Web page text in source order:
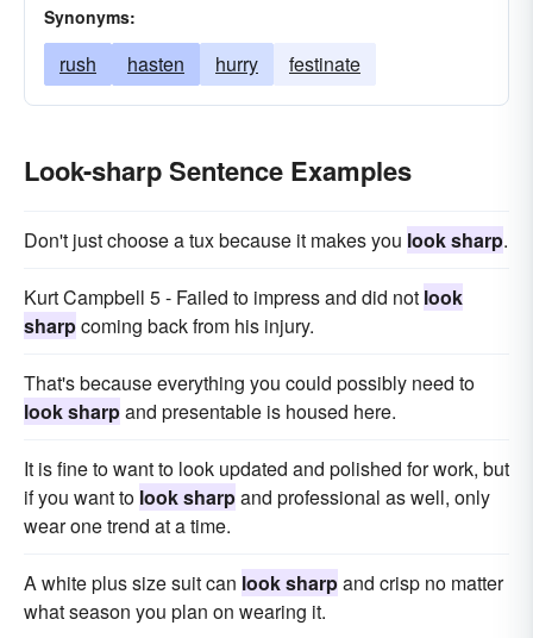
Synonyms:
rush hasten hurry festinate
Look-sharp Sentence Examples
Don't just choose a tux because it makes you look sharp.
Kurt Campbell 5 - Failed to impress and did not look
sharpcoming back from his injury.
That's because everything you could possibly need to
look sharpand presentable is housed here.
It is fine to want to look updated and polished for work, but
if you want to look sharpand professional as well, only
wear one trend at a time.
A white plus size suit can look sharpand crisp no matter
what season you plan on wearing it.